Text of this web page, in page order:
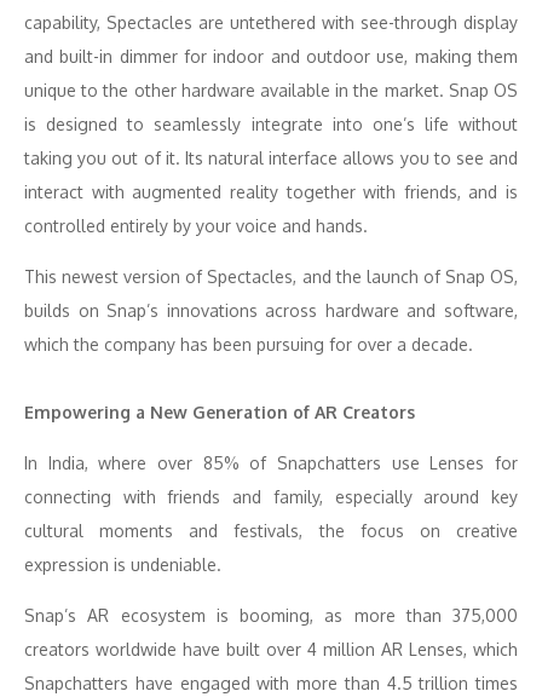
capability, Spectacles are untethered with see-through display
and built-in dimmer for indoor and outdoor use, making them
unique to the other hardware available in the market. Snap OS
is designed to seamlessly integrate into one’s life without
taking you out of it. Its natural interface allows you to see and
interact with augmented reality together with friends, and is
controlled entirely by your voice and hands.
This newest version of Spectacles, and the launch of Snap OS,
builds on Snap’s innovations across hardware and software,
which the company has been pursuing for over a decade.
Empowering a New Generation of AR Creators
In India, where over 85% of Snapchatters use Lenses for
connecting with friends and family, especially around key
cultural moments and festivals, the focus on creative
expression is undeniable.
Snap’s AR ecosystem is booming, as more than 375,000
creators worldwide have built over 4 million AR Lenses, which
Snapchatters have engaged with more than 4.5 trillion times